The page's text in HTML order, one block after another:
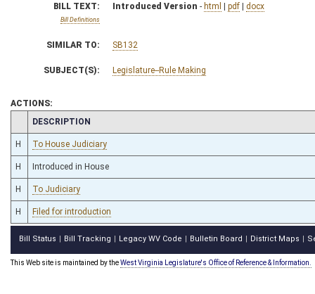
BILL TEXT:
Bill Definitions
Introduced Version - html | pdf | docx
SIMILAR TO: SB132
SUBJECT(S): Legislature--Rule Making
ACTIONS:
CHAMBER
DESCRIPTION
H To House Judiciary
H Introduced in House
H To Judiciary
H Filed for introduction
Bill Status Bill Tracking Legacy WV Code Bulletin Board District Maps
This Web site is maintained by theWest Virginia Legislature's Office of Reference & Information.